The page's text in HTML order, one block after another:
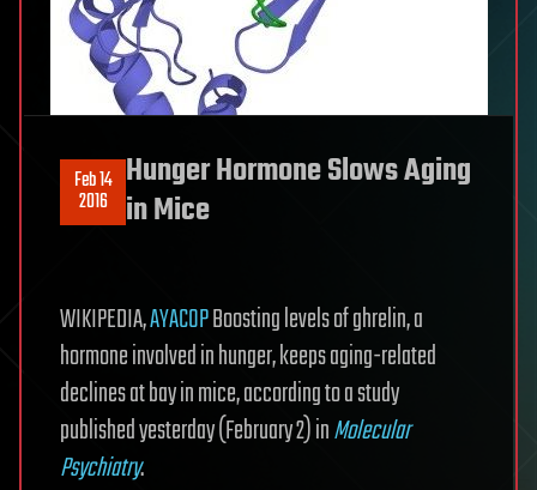
Feb 14
2016
Hunger Hormone Slows Aging
in Mice
WIKIPEDIA,AYACOPBoosting levels of ghrelin, a
hormone involved in hunger, keeps aging-related
declines at bay in mice, according to a study
published yesterday (February 2) inMolecular
Psychiatry.